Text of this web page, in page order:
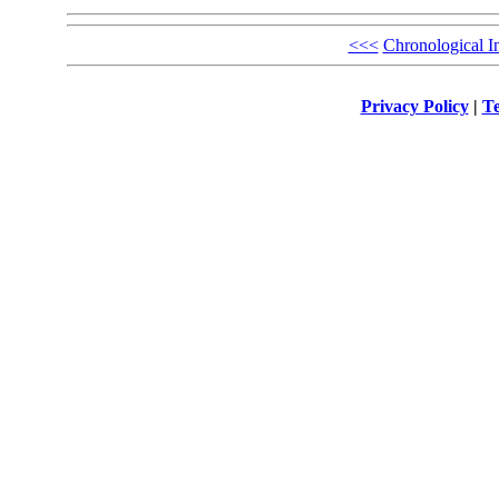
<<< Chronological
Privacy Policy|